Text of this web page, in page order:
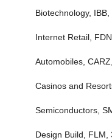
Biotechnology,
Internet Retail,
Automobiles,
Casinos and
Semiconductors,
Design Build, FLM,